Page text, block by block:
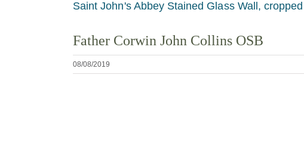
Voir
en
grand
Saint John's Abbey Stained Glass Wall, cropped
Father Corwin John Collins OSB
08/08/2019